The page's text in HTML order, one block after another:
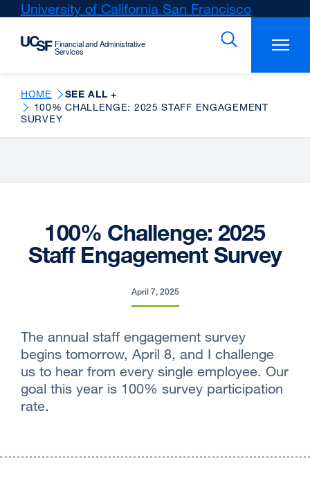
Skip
main
University of California San Francisco
(opens
a
window)
HOME SEE ALL +
100% CHALLENGE: 2025 STAFF ENGAGEMENT
SURVEY
100% Challenge: 2025
Staff Engagement Survey
April 7, 2025
The annual staff engagement survey
begins tomorrow, April 8, and I challenge
us to hear from every single employee. Our
goal this year is 100% survey participation
rate.